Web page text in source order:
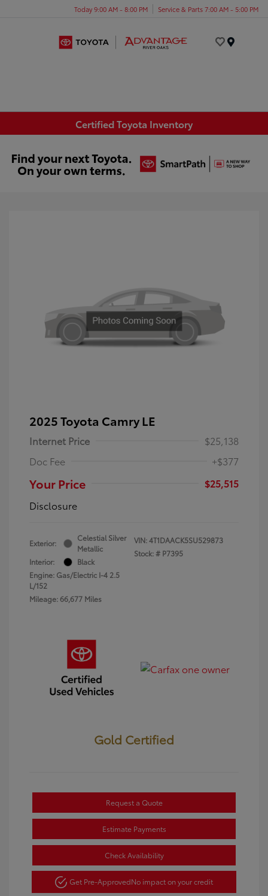
Today 9:00 AM - 8:00 PM Service & Parts 7:00 AM - 5:00 PM
Certified Toyota Inventory
2025 Toyota Camry LE
Internet Price
$25,138
Doc Fee
+$377
Your Price
$25,515
Disclosure
Exterior:
Celestial Silver
Metallic
Interior:
Black
Engine: Gas/Electric I-4 2.5
L/152
Mileage: 66,677 Miles
VIN:4T1DAACK5SU529873
Stock: # P7395
Gold Certified
Request a Quote
Estimate Payments
Check Availability
Get Pre-ApprovedNo impact on your credit